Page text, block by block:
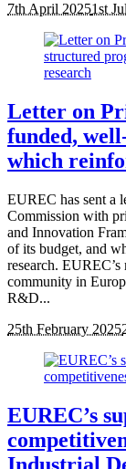
7th April 20251st
Letter on
funded,
which
EUREC has sent a
Commission with
and Innovation
of its budget, and
research. EUREC’s
community in
R&D...
25th February 2025
EUREC’s